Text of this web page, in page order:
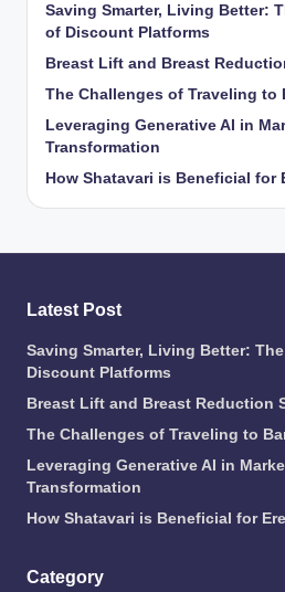
Saving Smarter, Living Better:
of Discount Platforms
Breast Lift and Breast
The Challenges of Traveling to
Leveraging Generative AI in
Transformation
How Shatavari is Beneficial
Latest Post
Saving Smarter, Living Better:
Discount Platforms
Breast Lift and Breast Reduction
The Challenges of Traveling to
Leveraging Generative AI in
Transformation
How Shatavari is Beneficial for
Category